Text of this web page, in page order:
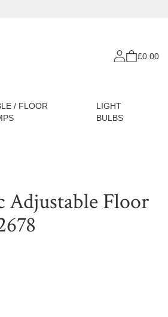
£0.00
/ FLOOR
LIGHT
BULBS
Adjustable Floor